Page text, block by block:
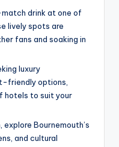
drink at one of
lively spots are
fans and soaking in
luxury
friendly options,
hotels to suit your
explore Bournemouth’s
and cultural